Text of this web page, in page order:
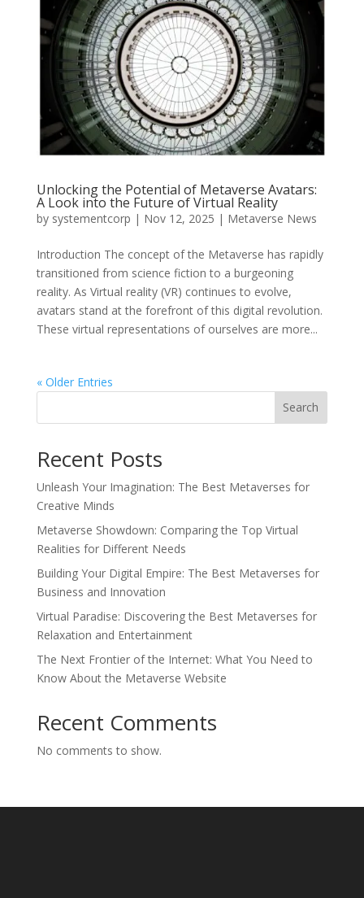
Unlocking the Potential of Metaverse Avatars:
A Look into the Future of Virtual Reality
by systementcorp | Nov 12, 2025 | Metaverse News
Introduction The concept of the Metaverse has rapidly
transitioned from science fiction to a burgeoning
reality. As Virtual reality (VR) continues to evolve,
avatars stand at the forefront of this digital revolution.
These virtual representations of ourselves are more...
« Older Entries
Search
Recent Posts
Unleash Your Imagination: The Best Metaverses for
Creative Minds
Metaverse Showdown: Comparing the Top Virtual
Realities for Different Needs
Building Your Digital Empire: The Best Metaverses for
Business and Innovation
Virtual Paradise: Discovering the Best Metaverses for
Relaxation and Entertainment
The Next Frontier of the Internet: What You Need to
Know About the Metaverse Website
Recent Comments
No comments to show.